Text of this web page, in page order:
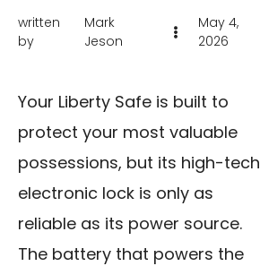
written
by
Mark
Jeson
May 4,
2026
Your Liberty Safe is built to
protect your most valuable
possessions, but its high-tech
electronic lock is only as
reliable as its power source.
The battery that powers the